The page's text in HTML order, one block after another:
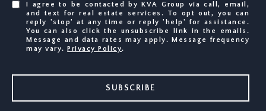
I agree to be contacted by KVA Group via call, email,
and text for real estate services. To opt out, you can
reply 'stop' at any time or reply 'help' for assistance.
You can also click the unsubscribe link in the emails.
Message and data rates may apply. Message frequency
may vary.
Privacy Policy.
SUBSCRIBE